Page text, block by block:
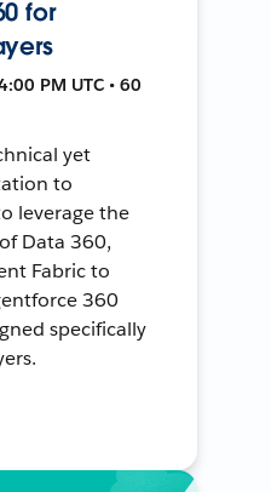
for
PM UTC • 60
yet
to
leverage the
Data 360,
Fabric to
360
specifically